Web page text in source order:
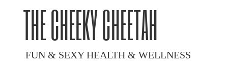
THE CHEEKY CHEETAH
FUN & SEXY HEALTH & WELLNESS